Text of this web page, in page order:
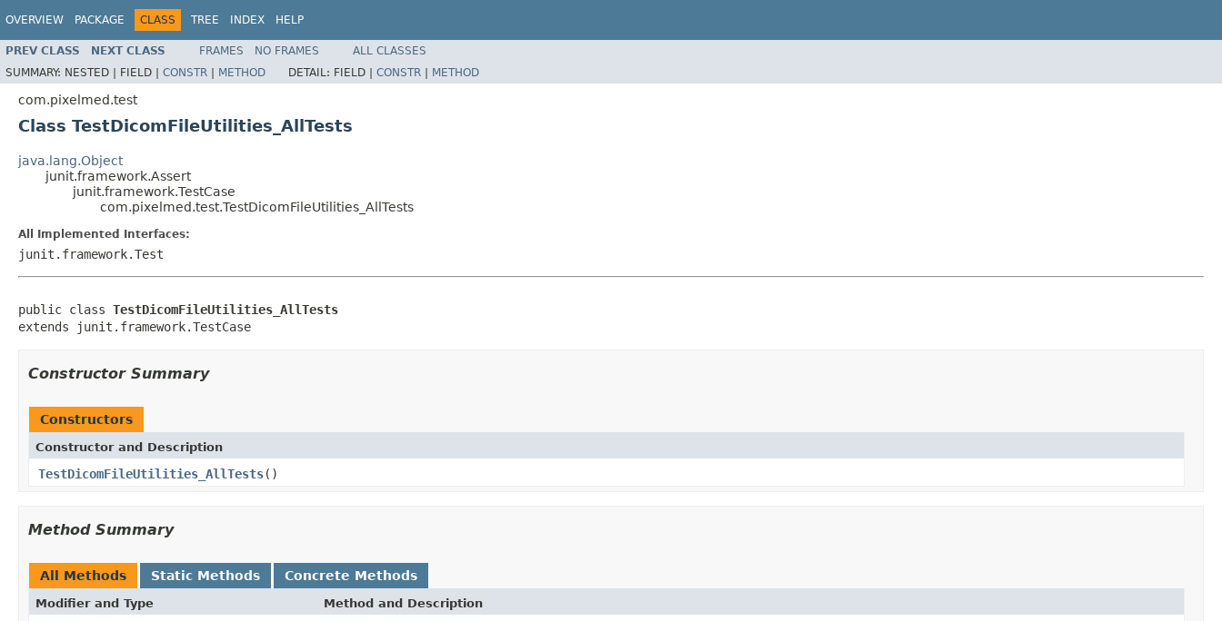
OVERVIEW PACKAGE CLASS TREE INDEX HELP
PREV CLASS NEXT CLASS FRAMES NO FRAMES
ALL CLASSES
SUMMARY: NESTED | FIELD | CONSTR | METHOD DETAIL: FIELD | CONSTR | METHOD
com.pixelmed.test
Class TestDicomFileUtilities_AllTests
java.lang.Object
junit.framework.Assert
junit.framework.TestCase
com.pixelmed.test.TestDicomFileUtilities_AllTests
All Implemented Interfaces:
junit.framework.Test
public class TestDicomFileUtilities_AllTests
extends junit.framework.TestCase
Constructor Summary
Constructors
Constructor and Description
TestDicomFileUtilities_AllTests()
Method Summary
All Methods Static Methods Concrete Methods
Modifier and Type Method and Description